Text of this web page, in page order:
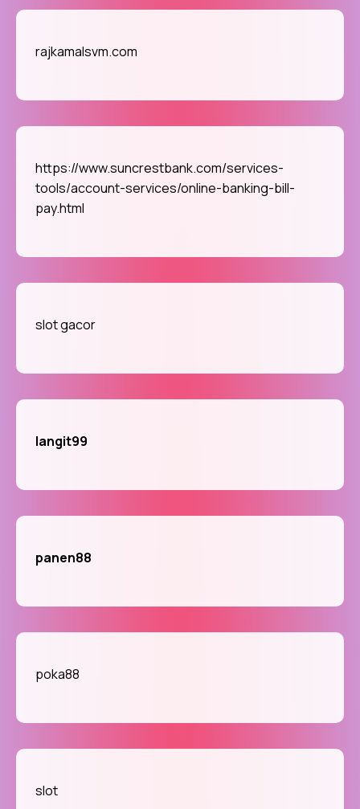
rajkamalsvm.com
https://www.suncrestbank.com/services-
tools/account-services/online-banking-bill-
pay.html
slot gacor
langit99
panen88
poka88
slot